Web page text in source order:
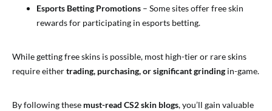
Esports Betting Promotions – Some sites offer free skin
rewards for participating in esports betting.
While getting free skins is possible, most high-tier or rare skins
require eithertrading, purchasing, or significant grinding in-game.
By following these must-read CS2 skin blogs, you’ll gain valuable